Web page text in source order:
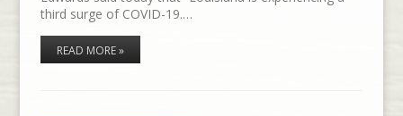
third surge of COVID-19.…
READ MORE »